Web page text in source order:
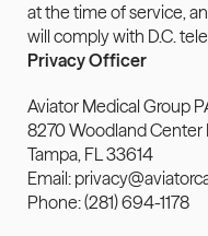
at the time of service,
will comply with D.C.
Privacy Officer
Aviator Medical Group
8270 Woodland Center
Tampa, FL 33614
Email:
Phone: (281) 694-1178